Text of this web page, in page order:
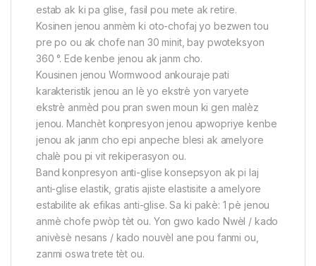
estab ak ki pa glise, fasil pou mete ak retire.
Kosinen jenou anmèm ki oto-chofaj yo bezwen tou
pre po ou ak chofe nan 30 minit, bay pwoteksyon
360 °. Ede kenbe jenou ak janm cho.
Kousinen jenou Wormwood ankouraje pati
karakteristik jenou an lè yo ekstrè yon varyete
ekstrè anmèd pou pran swen moun ki gen malèz
jenou. Manchèt konpresyon jenou apwopriye kenbe
jenou ak janm cho epi anpeche blesi ak amelyore
chalè pou pi vit rekiperasyon ou.
Band konpresyon anti-glise konsepsyon ak pi laj
anti-glise elastik, gratis ajiste elastisite a amelyore
estabilite ak efikas anti-glise. Sa ki pakè: 1 pè jenou
anmè chofe pwòp tèt ou. Yon gwo kado Nwèl / kado
anivèsè nesans / kado nouvèl ane pou fanmi ou,
zanmi oswa trete tèt ou.